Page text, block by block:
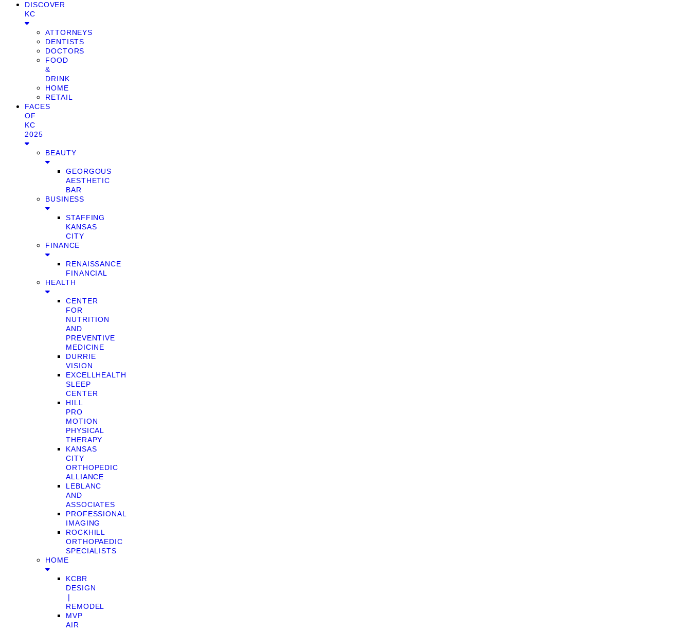
DISCOVER
KC
ATTORNEYS
DENTISTS
DOCTORS
FOOD
&
DRINK
HOME
RETAIL
FACES
OF
KC
2025
BEAUTY
GEORGOUS
AESTHETIC
BAR
BUSINESS
STAFFING
KANSAS
CITY
FINANCE
RENAISSANCE
FINANCIAL
HEALTH
CENTER
FOR
NUTRITION
AND
PREVENTIVE
MEDICINE
DURRIE
VISION
EXCELLHEALTH
SLEEP
CENTER
HILL
PRO
MOTION
PHYSICAL
THERAPY
KANSAS
CITY
ORTHOPEDIC
ALLIANCE
LEBLANC
AND
ASSOCIATES
PROFESSIONAL
IMAGING
ROCKHILL
ORTHOPAEDIC
SPECIALISTS
HOME
KCBR
DESIGN
❘
REMODEL
MVP
AIR